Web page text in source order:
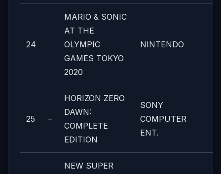
24
MARIO & SONIC
AT THE
OLYMPIC
GAMES TOKYO
2020
NINTENDO
25 –
HORIZON ZERO
DAWN:
COMPLETE
EDITION
SONY
COMPUTER
ENT.
NEW SUPER